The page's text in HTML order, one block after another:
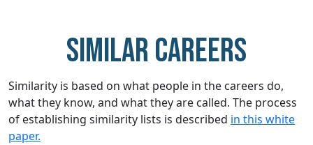
Similar careers
Similarity is based on what people in the careers do,
what they know, and what they are called. The process
of establishing similarity lists is described in this white
paper.